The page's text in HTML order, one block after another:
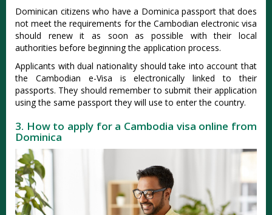
Dominican citizens who have a Dominica passport that does
not meet the requirements for the Cambodian electronic visa
should renew it as soon as possible with their local
authorities before beginning the application process.
Applicants with dual nationality should take into account that
the Cambodian e-Visa is electronically linked to their
passports. They should remember to submit their application
using the same passport they will use to enter the country.
3. How to apply for a Cambodia visa online from
Dominica